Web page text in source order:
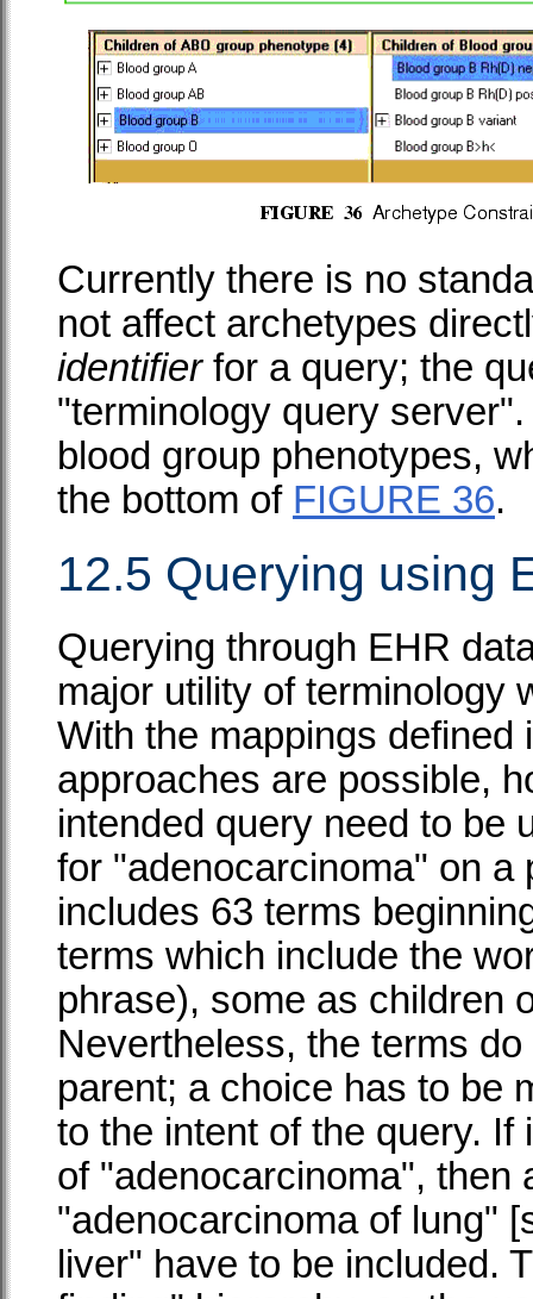
Currently there is no
not affect archetypes
identifierfor a query; the
"terminology query
blood group phenotypes,
the bottom of FIGURE 36.
12.5 Querying using
Querying through EHR
major utility of terminology
With the mappings
approaches are possible,
intended query need to be
for "adenocarcinoma" on
includes 63 terms
terms which include the
phrase), some as children
Nevertheless, the terms
parent; a choice has to be
to the intent of the query.
of "adenocarcinoma", then
"adenocarcinoma of lung"
liver" have to be included.